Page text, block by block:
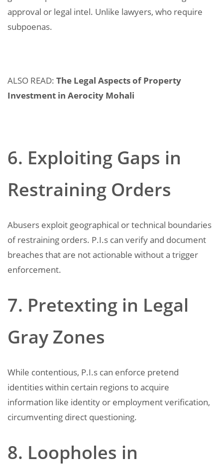
approval or legal intel. Unlike lawyers, who require
subpoenas.
ALSO READ: The Legal Aspects of Property
Investment in Aerocity Mohali
6. Exploiting Gaps in
Restraining Orders
Abusers exploit geographical or technical boundaries
of restraining orders. P.I.s can verify and document
breaches that are not actionable without a trigger
enforcement.
7. Pretexting in Legal
Gray Zones
While contentious, P.I.s can enforce pretend
identities within certain regions to acquire
information like identity or employment verification,
circumventing direct questioning.
8. Loopholes in